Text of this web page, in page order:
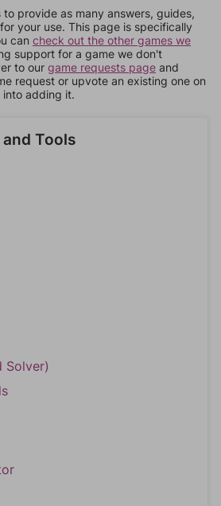
provide as many answers, guides,
your use. This page is specifically
can check out the other games we
support for a game we don't
to our game requests page and
request or upvote an existing one on
adding it.
Tools
Solver)